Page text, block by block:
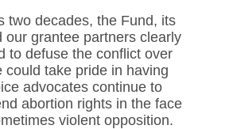
two decades, the Fund, its
our grantee partners clearly
to defuse the conflict over
could take pride in having
advocates continue to
abortion rights in the face
violent opposition.